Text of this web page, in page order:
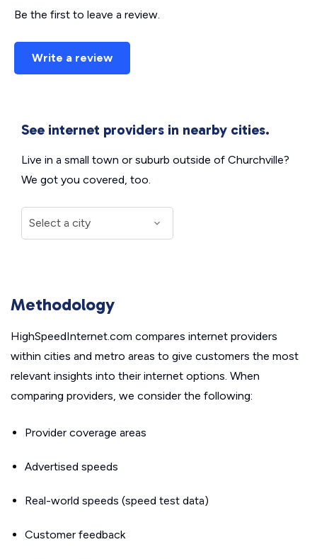
Be the first to leave a review.
Write a review
See internet providers in nearby cities.
Live in a small town or suburb outside of Churchville?
We got you covered, too.
Methodology
HighSpeedInternet.com compares internet providers
within cities and metro areas to give customers the most
relevant insights into their internet options. When
comparing providers, we consider the following:
Provider coverage areas
Advertised speeds
Real-world speeds (speed test data)
Customer feedback